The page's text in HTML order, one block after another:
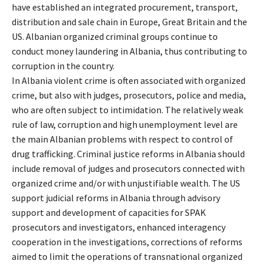
have established an integrated procurement, transport,
distribution and sale chain in Europe, Great Britain and the
US. Albanian organized criminal groups continue to
conduct money laundering in Albania, thus contributing to
corruption in the country.
In Albania violent crime is often associated with organized
crime, but also with judges, prosecutors, police and media,
who are often subject to intimidation. The relatively weak
rule of law, corruption and high unemployment level are
the main Albanian problems with respect to control of
drug trafficking. Criminal justice reforms in Albania should
include removal of judges and prosecutors connected with
organized crime and/or with unjustifiable wealth. The US
support judicial reforms in Albania through advisory
support and development of capacities for SPAK
prosecutors and investigators, enhanced interagency
cooperation in the investigations, corrections of reforms
aimed to limit the operations of transnational organized